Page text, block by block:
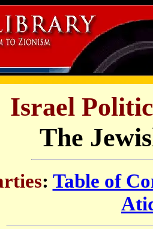
Israel
The
: Table of